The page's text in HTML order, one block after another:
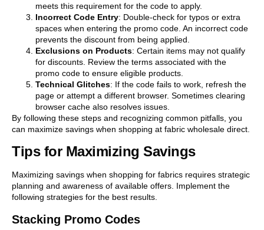
meets this requirement for the code to apply.
Incorrect Code Entry: Double-check for typos or extra
spaces when entering the promo code. An incorrect code
prevents the discount from being applied.
Exclusions on Products: Certain items may not qualify
for discounts. Review the terms associated with the
promo code to ensure eligible products.
Technical Glitches: If the code fails to work, refresh the
page or attempt a different browser. Sometimes clearing
browser cache also resolves issues.
By following these steps and recognizing common pitfalls, you
can maximize savings when shopping at fabric wholesale direct.
Tips for Maximizing Savings
Maximizing savings when shopping for fabrics requires strategic
planning and awareness of available offers. Implement the
following strategies for the best results.
Stacking Promo Codes